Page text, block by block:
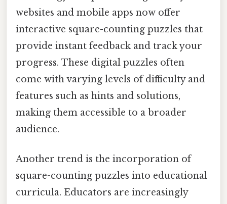
websites and mobile apps now offer
interactive square-counting puzzles that
provide instant feedback and track your
progress. These digital puzzles often
come with varying levels of difficulty and
features such as hints and solutions,
making them accessible to a broader
audience.
Another trend is the incorporation of
square-counting puzzles into educational
curricula. Educators are increasingly